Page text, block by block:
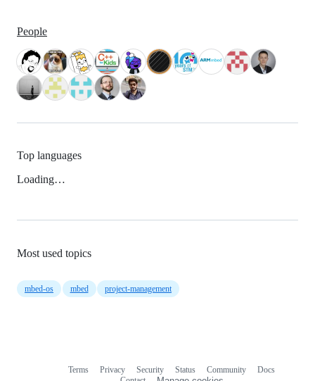
People
Top languages
Loading…
Most used topics
mbed-os mbed project-management
Terms Privacy Security Status Community
Docs